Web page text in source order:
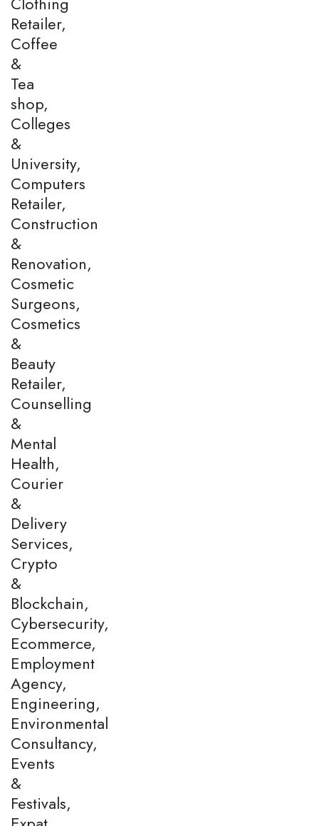
Retailer,
Coffee
&
Tea
shop,
Colleges
&
University,
Computers
Retailer,
Construction
&
Renovation,
Cosmetic
Surgeons,
Cosmetics
&
Beauty
Retailer,
Counselling
&
Mental
Health,
Courier
&
Delivery
Services,
Crypto
&
Blockchain,
Cybersecurity,
Ecommerce,
Employment
Agency,
Engineering,
Environmental
Consultancy,
Events
&
Festivals,